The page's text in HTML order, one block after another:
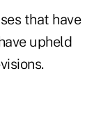
that have
upheld